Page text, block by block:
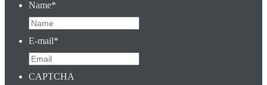
Name*
E-mail*
CAPTCHA